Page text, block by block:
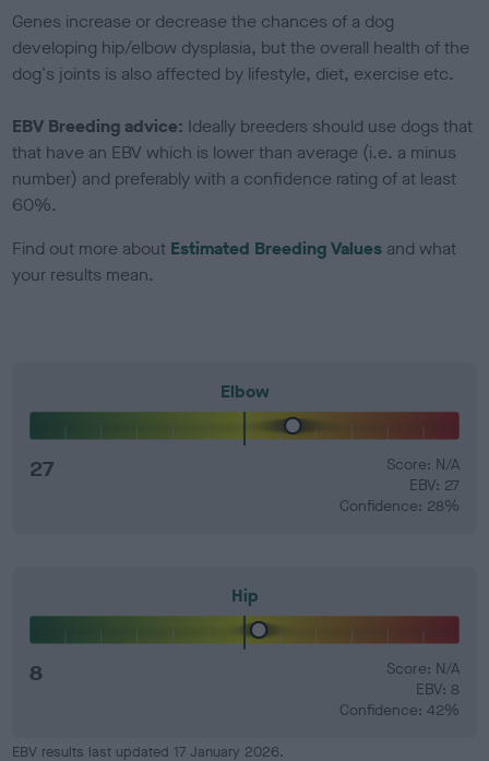
Genes increase or decrease the chances of a dog
developing hip/elbow dysplasia, but the overall health of the
dog's joints is also affected by lifestyle, diet, exercise etc.
EBV Breeding advice: Ideally breeders should use dogs that
that have an EBV which is lower than average (i.e. a minus
number) and preferably with a confidence rating of at least
60%.
Find out more about Estimated Breeding Values and what
your results mean.
Elbow
27
Score: N/A
EBV: 27
Confidence: 28%
Hip
8
Score: N/A
EBV: 8
Confidence: 42%
EBV results last updated 17 January 2026.